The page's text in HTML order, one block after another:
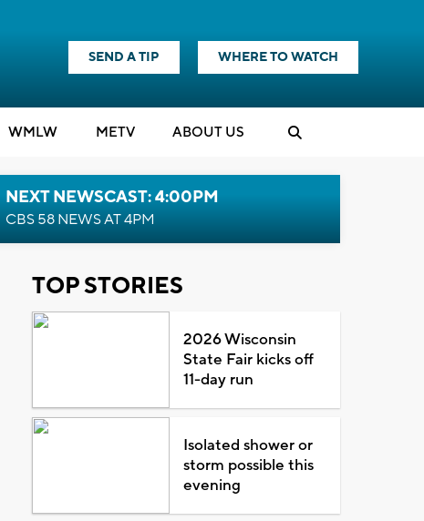
SEND A TIP WHERE TO WATCH
WMLW METV ABOUT US
NEXT NEWSCAST: 4:00PM
CBS 58 NEWS AT 4PM
TOP STORIES
2026 Wisconsin
State Fair kicks off
11-day run
Isolated shower or
storm possible this
evening